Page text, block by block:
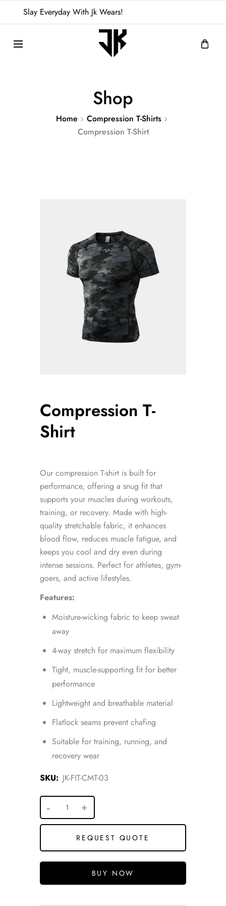
Slay Everyday With Jk Wears!
Shop
Home
Compression T-Shirts
Compression T-Shirt
Compression T-
Shirt
Our compression T-shirt is built for
performance, offering a snug fit that
supports your muscles during workouts,
training, or recovery. Made with high-
quality stretchable fabric, it enhances
blood flow, reduces muscle fatigue, and
keeps you cool and dry even during
intense sessions. Perfect for athletes, gym-
goers, and active lifestyles.
Features:
Moisture-wicking fabric to keep sweat
away
4-way stretch for maximum flexibility
Tight, muscle-supporting fit for better
performance
Lightweight and breathable material
Flatlock seams prevent chafing
Suitable for training, running, and
recovery wear
SKU: JK-FIT-CMT-03
REQUEST QUOTE
BUY NOW